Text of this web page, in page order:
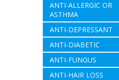
ANTI-ALLERGIC OR
ASTHMA
ANTI-DEPRESSANT
ANTI-DIABETIC
ANTI-FUNGUS
ANTI-HAIR LOSS